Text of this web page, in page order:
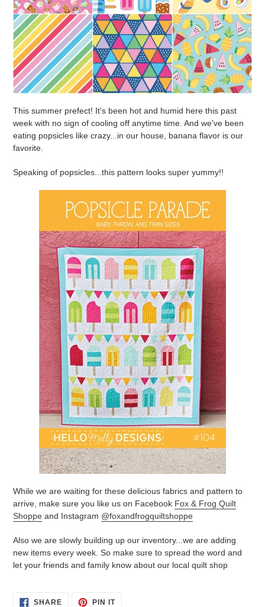
This summer prefect! It's been hot and humid here this past
week with no sign of cooling off anytime time. And we've been
eating popsicles like crazy...in our house, banana flavor is our
favorite.
Speaking of popsicles...this pattern looks super yummy!!
While we are waiting for these delicious fabrics and pattern to
arrive, make sure you like us on Facebook Fox & Frog Quilt
Shoppe and Instagram @foxandfrogquiltshoppe
Also we are slowly building up our inventory...we are adding
new items every week. So make sure to spread the word and
let your friends and family know about our local quilt shop
SHARESHARE
PIN ITPIN